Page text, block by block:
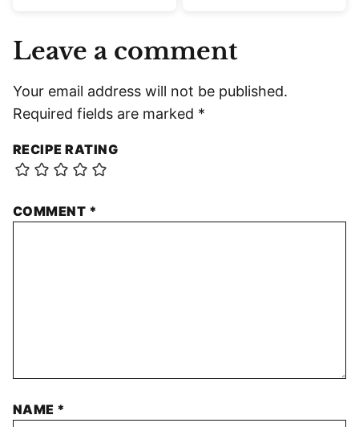
Leave a comment
Your email address will not be published.
Required fields are marked *
RECIPE RATING
COMMENT *
NAME *